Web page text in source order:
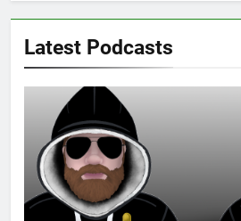
Latest Podcasts